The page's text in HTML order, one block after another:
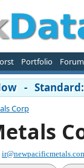
Portfolio Forum
-
Corp